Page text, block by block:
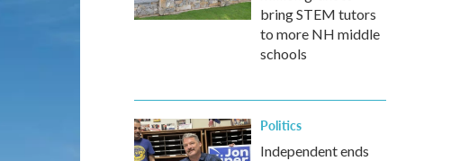
bring STEM tutors
to more NH middle
schools
Politics
Independent ends